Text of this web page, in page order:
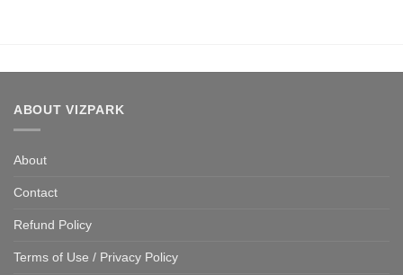
ABOUT VIZPARK
About
Contact
Refund Policy
Terms of Use / Privacy Policy